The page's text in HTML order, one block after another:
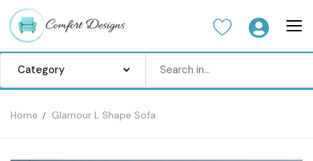
Home Glamour L Shape Sofa